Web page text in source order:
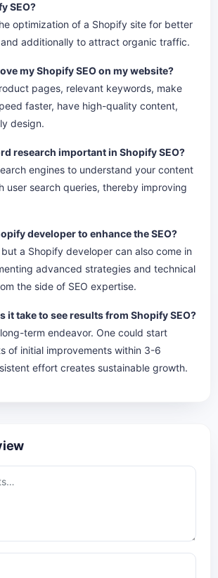
SEO?
optimization of a Shopify site for better
additionally to attract organic traffic.
my Shopify SEO on my website?
pages, relevant keywords, make
faster, have high-quality content,
design.
research important in Shopify SEO?
engines to understand your content
user search queries, thereby improving
developer to enhance the SEO?
a Shopify developer can also come in
advanced strategies and technical
the side of SEO expertise.
it take to see results from Shopify SEO?
term endeavor. One could start
of initial improvements within 3-6
effort creates sustainable growth.